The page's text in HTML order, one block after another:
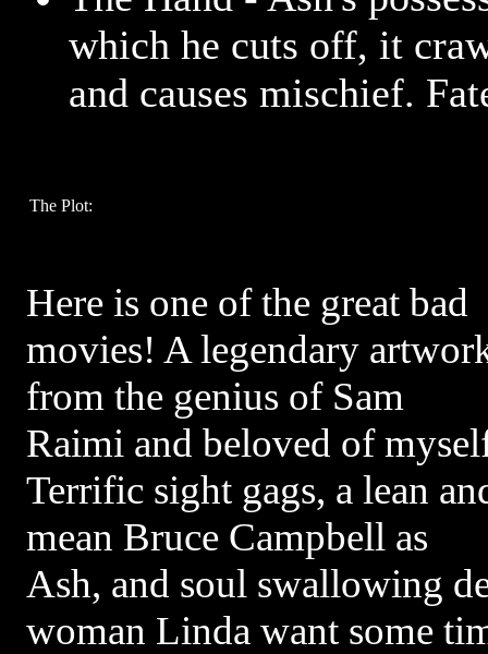
which he cuts off, it
and causes mischief.
The Plot:
Here is one of the great bad
movies! A legendary
from the genius of Sam
Raimi and beloved of
Terrific sight gags, a lean
mean Bruce Campbell as
Ash, and soul swallowing
woman Linda want some